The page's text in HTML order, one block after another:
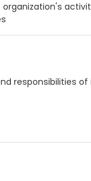
responsibilities